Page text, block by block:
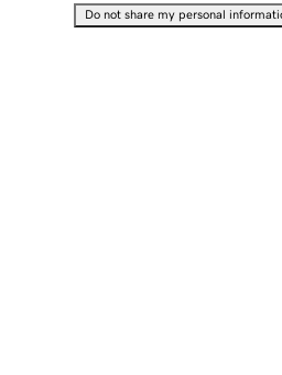
Do not share my personal